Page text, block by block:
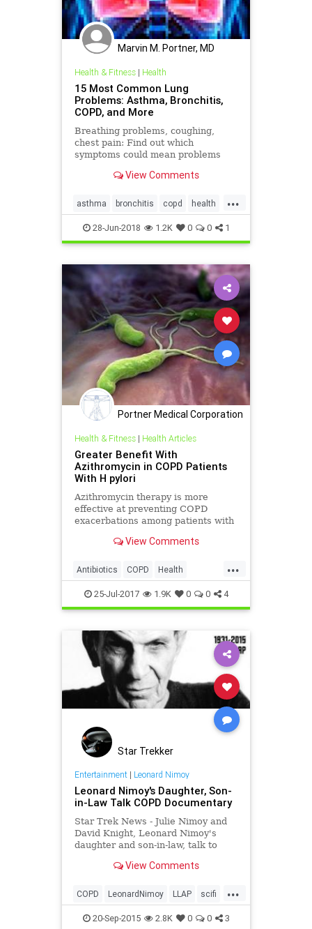
Marvin M. Portner, MD
Health & Fitness| Health
15 Most Common Lung
Problems: Asthma, Bronchitis,
COPD, and More
Breathing problems, coughing,
chest pain: Find out which
symptoms could mean problems
your doctor.View Comments
...
asthma bronchitis copd health
lungs28-Jun-2018 1.2K 0 0 1
Portner Medical Corporation
Health & Fitness| Health Articles
Greater Benefit With
Azithromycin in COPD Patients
With H pylori
Azithromycin therapy is more
effective at preventing COPD
exacerbations among patients with
among those who are H pylori
View Comments
...
Antibiotics COPD Health
Medicine Wellness
25-Jul-2017 1.9K 0 0 4
Star Trekker
Entertainment| Leonard Nimoy
Leonard Nimoy's Daughter, Son-
in-Law Talk COPD Documentary
Star Trek News - Julie Nimoy and
David Knight, Leonard Nimoy's
daughter and son-in-law, talk to
work documentary, COPD: Highly
Leonard Nimoy.
View Comments
...
COPD LeonardNimoy LLAP scifi
StarTrek
20-Sep-2015 2.8K 0 0 3